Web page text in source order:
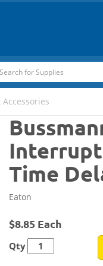
Accessories
Time
Eaton
$8.85 Each
Qty